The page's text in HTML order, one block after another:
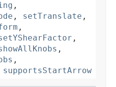
,
, setTranslate ,
,
,
,
,
supportsStartArrow